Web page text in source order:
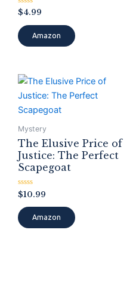
Rated
0
out
of
5
$4.99
Amazon
Mystery
The Elusive Price of
Justice: The Perfect
Scapegoat
Rated
0
out
of
5
$10.99
Amazon